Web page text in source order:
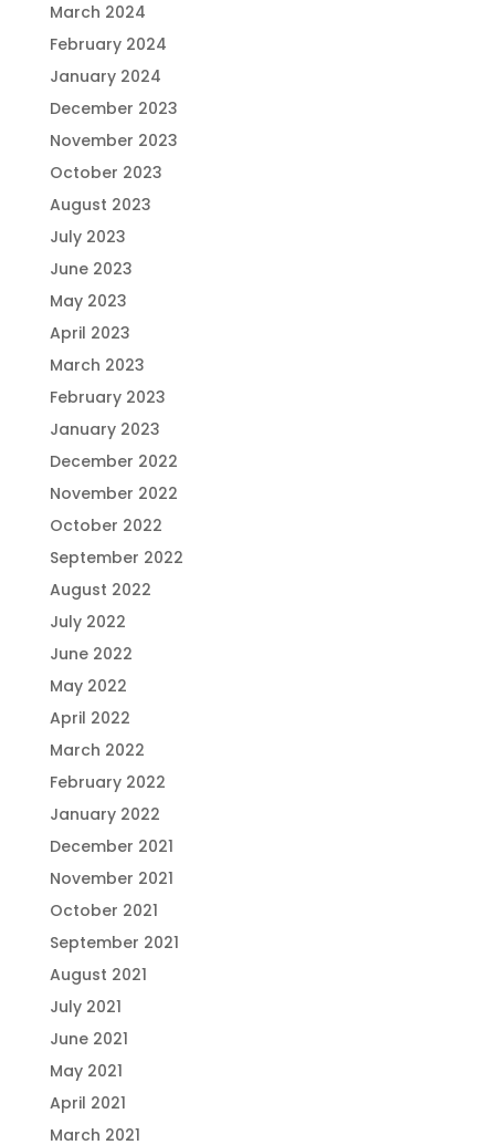
March 2024
February 2024
January 2024
December 2023
November 2023
October 2023
August 2023
July 2023
June 2023
May 2023
April 2023
March 2023
February 2023
January 2023
December 2022
November 2022
October 2022
September 2022
August 2022
July 2022
June 2022
May 2022
April 2022
March 2022
February 2022
January 2022
December 2021
November 2021
October 2021
September 2021
August 2021
July 2021
June 2021
May 2021
April 2021
March 2021